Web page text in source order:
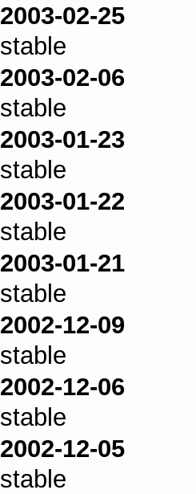
2003-02-25
stable
2003-02-06
stable
2003-01-23
stable
2003-01-22
stable
2003-01-21
stable
2002-12-09
stable
2002-12-06
stable
2002-12-05
stable